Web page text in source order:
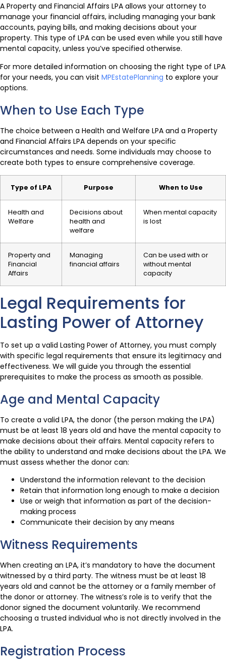
A Property and Financial Affairs LPA allows your attorney to
manage your financial affairs, including managing your bank
accounts, paying bills, and making decisions about your
property. This type of LPA can be used even while you still have
mental capacity, unless you’ve specified otherwise.
For more detailed information on choosing the right type of LPA
for your needs, you can visit MPEstatePlanning to explore your
options.
When to Use Each Type
The choice between a Health and Welfare LPA and a Property
and Financial Affairs LPA depends on your specific
circumstances and needs. Some individuals may choose to
create both types to ensure comprehensive coverage.
Type of LPA Purpose When to Use
Health and
Welfare
Decisions about
health and
welfare
When mental capacity
is lost
Property and
Financial
Affairs
Managing
financial affairs
Can be used with or
without mental
capacity
Legal Requirements for
Lasting Power of Attorney
To set up a valid Lasting Power of Attorney, you must comply
with specific legal requirements that ensure its legitimacy and
effectiveness. We will guide you through the essential
prerequisites to make the process as smooth as possible.
Age and Mental Capacity
To create a valid LPA, the donor (the person making the LPA)
must be at least 18 years old and have the mental capacity to
make decisions about their affairs. Mental capacity refers to
the ability to understand and make decisions about the LPA. We
must assess whether the donor can:
Understand the information relevant to the decision
Retain that information long enough to make a decision
Use or weigh that information as part of the decision-
making process
Communicate their decision by any means
Witness Requirements
When creating an LPA, it’s mandatory to have the document
witnessed by a third party. The witness must be at least 18
years old and cannot be the attorney or a family member of
the donor or attorney. The witness’s role is to verify that the
donor signed the document voluntarily. We recommend
choosing a trusted individual who is not directly involved in the
LPA.
Registration Process